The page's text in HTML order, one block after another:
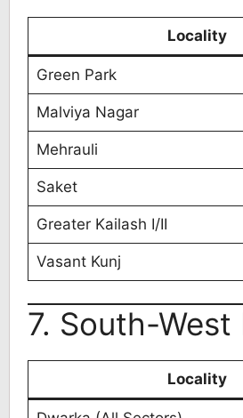
Locality
Green Park
Malviya Nagar
Mehrauli
Saket
Greater Kailash I/II
Vasant Kunj
7. South-
Locality